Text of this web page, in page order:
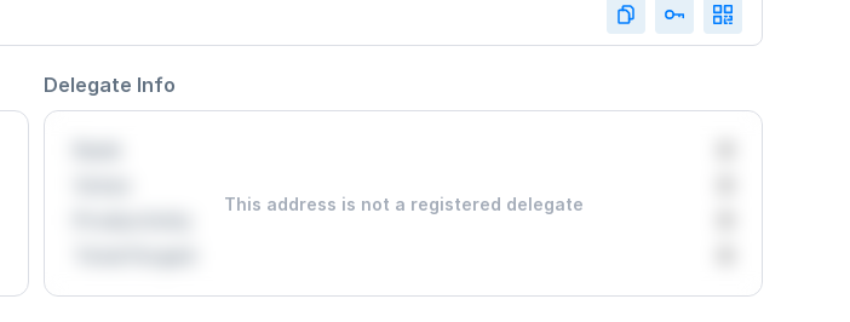
Delegate Info
This address is not a registered delegate